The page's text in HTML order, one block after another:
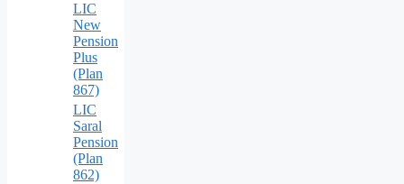
LIC
New
Pension
Plus
(Plan
867)
LIC
Saral
Pension
(Plan
862)